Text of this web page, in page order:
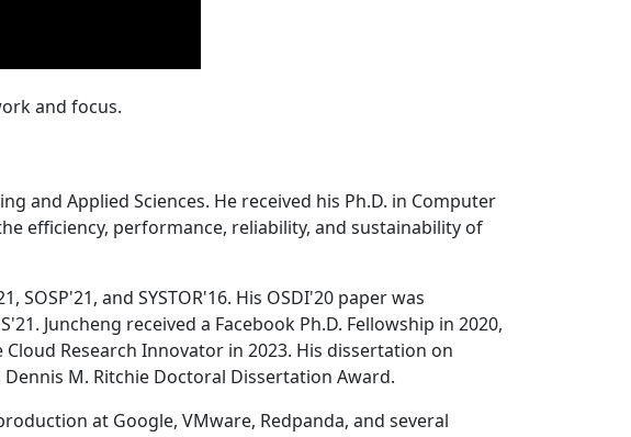
and focus.
and Applied Sciences. He received his Ph.D. in Computer
efficiency, performance, reliability, and sustainability of
SOSP'21, and SYSTOR'16. His OSDI'20 paper was
Juncheng received a Facebook Ph.D. Fellowship in 2020,
Research Innovator in 2023. His dissertation on
M. Ritchie Doctoral Dissertation Award.
at Google, VMware, Redpanda, and several